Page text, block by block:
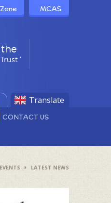
'
MCAS
Translate
CONTACT US
LATEST NEWS